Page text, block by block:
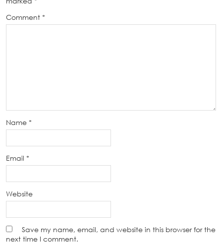
Comment *
Name *
Email *
Website
Save my name, email, and website in this browser for the
next time I comment.